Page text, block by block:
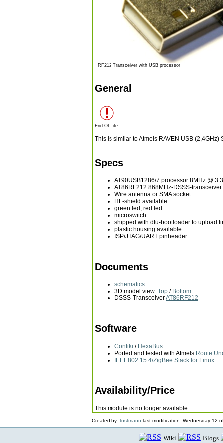
RF212 Transceiver with USB processor
General
End-Of-Life
This is similar to Atmels RAVEN USB (2,4GHz)
Specs
AT90USB1286/7 processor 8MHz @
AT86RF212 868MHz-DSSS-
Wire antenna or SMA socket
HF-shield available
green led, red led
microswitch
shipped with dfu-bootloader to upload
plastic housing available
ISP/JTAG/UART pinheader
Documents
schematics
3D model view: Top / Bottom
DSSS-TransceiverAT86RF212
Software
Contiki / HexaBus
Ported and tested with Atmels Route
IEEE802.15.4/ZigBee Stack for Linux
Availability/Price
This module is no longer available
Created by: tostmann last modification: Wednesday 12
Wiki Blogs